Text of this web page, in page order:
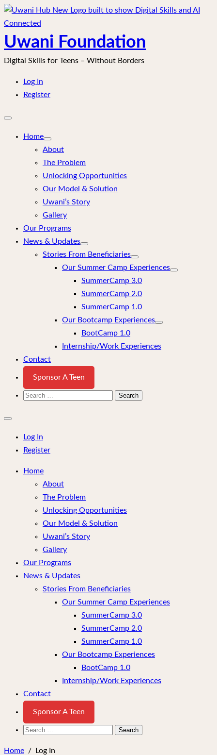
Skip
to
content
Uwani Foundation
Digital Skills for Teens – Without Borders
Log In
Register
Open
menu
Home
About
The Problem
Unlocking Opportunities
Our Model & Solution
Uwani’s Story
Gallery
Our Programs
News & Updates
Stories From Beneficiaries
Our Summer Camp Experiences
SummerCamp 3.0
SummerCamp 2.0
SummerCamp 1.0
Our Bootcamp Experiences
BootCamp 1.0
Internship/Work Experiences
Contact
Sponsor A Teen
Search
Close
menu
Log In
Register
Home
About
The Problem
Unlocking Opportunities
Our Model & Solution
Uwani’s Story
Gallery
Our Programs
News & Updates
Stories From Beneficiaries
Our Summer Camp Experiences
SummerCamp 3.0
SummerCamp 2.0
SummerCamp 1.0
Our Bootcamp Experiences
BootCamp 1.0
Internship/Work Experiences
Contact
Sponsor A Teen
Search
Home / Log In